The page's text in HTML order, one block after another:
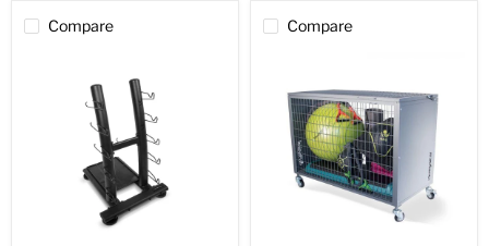
Compare Compare